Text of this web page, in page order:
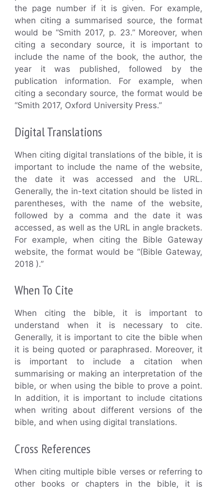
the page number if it is given. For example,
when citing a summarised source, the format
would be “Smith 2017, p. 23.” Moreover, when
citing a secondary source, it is important to
include the name of the book, the author, the
year it was published, followed by the
publication information. For example, when
citing a secondary source, the format would be
“Smith 2017, Oxford University Press.”
Digital Translations
When citing digital translations of the bible, it is
important to include the name of the website,
the date it was accessed and the URL.
Generally, the in-text citation should be listed in
parentheses, with the name of the website,
followed by a comma and the date it was
accessed, as well as the URL in angle brackets.
For example, when citing the Bible Gateway
website, the format would be “(Bible Gateway,
2018 ).”
When To Cite
When citing the bible, it is important to
understand when it is necessary to cite.
Generally, it is important to cite the bible when
it is being quoted or paraphrased. Moreover, it
is important to include a citation when
summarising or making an interpretation of the
bible, or when using the bible to prove a point.
In addition, it is important to include citations
when writing about different versions of the
bible, and when using digital translations.
Cross References
When citing multiple bible verses or referring to
other books or chapters in the bible, it is